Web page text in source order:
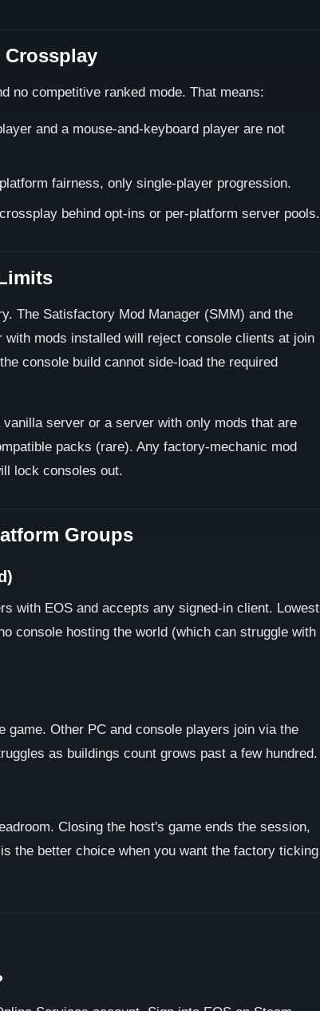
Crossplay
no competitive ranked mode. That means:
and a mouse-and-keyboard player are not
fairness, only single-player progression.
behind opt-ins or per-platform server pools.
The Satisfactory Mod Manager (SMM) and the
mods installed will reject console clients at join
console build cannot side-load the required
server or a server with only mods that are
packs (rare). Any factory-mechanic mod
lock consoles out.
Groups
with EOS and accepts any signed-in client. Lowest
console hosting the world (which can struggle with
Other PC and console players join via the
as buildings count grows past a few hundred.
Closing the host's game ends the session,
is the better choice when you want the factory ticking